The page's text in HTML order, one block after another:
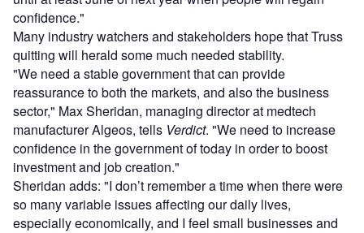
confidence."
Many industry watchers and stakeholders hope that Truss
quitting will herald some much needed stability.
"We need a stable government that can provide
reassurance to both the markets, and also the business
sector," Max Sheridan, managing director at medtech
manufacturer Algeos, tells Verdict. "We need to increase
confidence in the government of today in order to boost
investment and job creation."
Sheridan adds: "I don’t remember a time when there were
so many variable issues affecting our daily lives,
especially economically, and I feel small businesses and